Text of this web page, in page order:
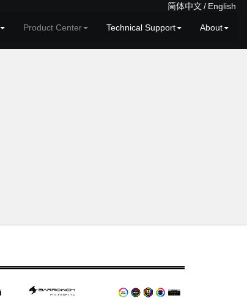
简体中文/ English
Product Center Technical Support About